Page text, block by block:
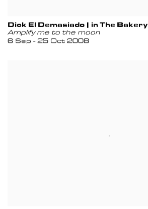
Dick El Demasiado | in The Bakery
Amplify me to the moon
6 Sep - 25 Oct 2008